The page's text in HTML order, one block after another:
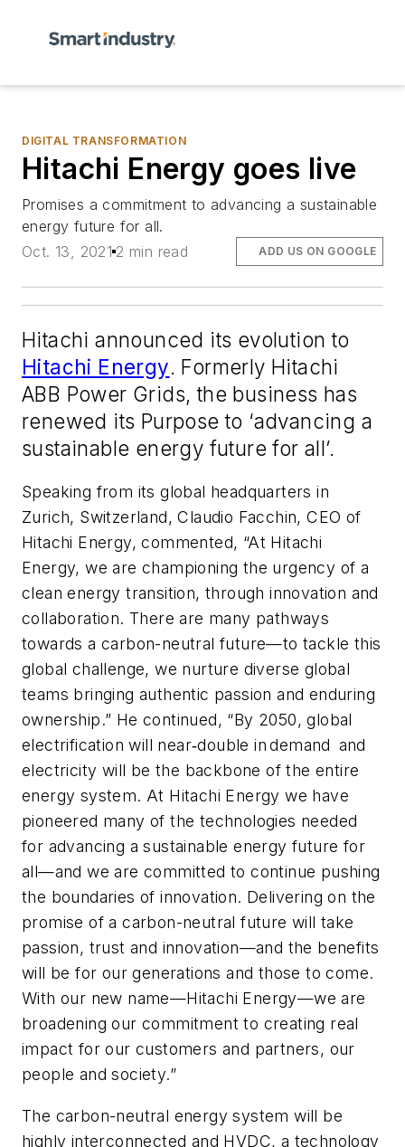
DIGITAL TRANSFORMATION
Hitachi Energy goes live
Promises a commitment to advancing a sustainable
energy future for all.
Oct. 13, 2021 2 min read ADD US ON GOOGLE
Hitachi announced its evolution to
Hitachi Energy. Formerly Hitachi
ABB Power Grids, the business has
renewed its Purpose to ‘advancing a
sustainable energy future for all’.
Speaking from its global headquarters in
Zurich, Switzerland, Claudio Facchin, CEO of
Hitachi Energy, commented, “At Hitachi
Energy, we are championing the urgency of a
clean energy transition, through innovation and
collaboration. There are many pathways
towards a carbon-neutral future—to tackle this
global challenge, we nurture diverse global
teams bringing authentic passion and enduring
ownership.” He continued, “By 2050, global
electrification will near‐double in demand and
electricity will be the backbone of the entire
energy system. At Hitachi Energy we have
pioneered many of the technologies needed
for advancing a sustainable energy future for
all—and we are committed to continue pushing
the boundaries of innovation. Delivering on the
promise of a carbon-neutral future will take
passion, trust and innovation—and the benefits
will be for our generations and those to come.
With our new name—Hitachi Energy—we are
broadening our commitment to creating real
impact for our customers and partners, our
people and society.”
The carbon-neutral energy system will be
highly interconnected and HVDC, a technology